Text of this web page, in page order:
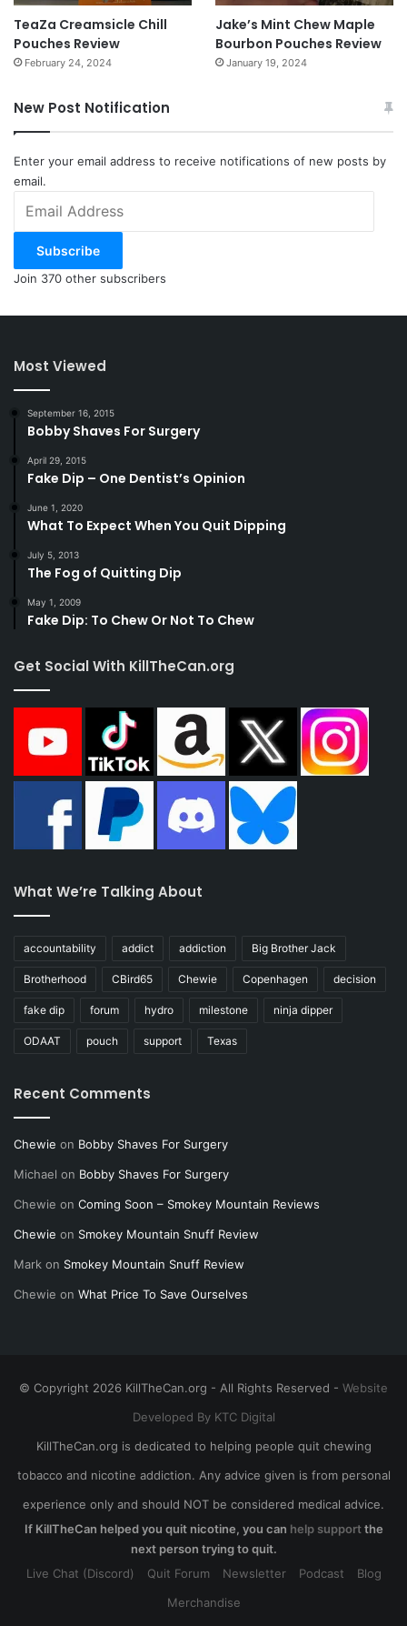
TeaZa Creamsicle Chill
Pouches Review
February 24, 2024
Jake’s Mint Chew Maple
Bourbon Pouches Review
January 19, 2024
New Post Notification
Enter your email address to receive notifications of new posts by
email.
Address
Subscribe
Join 370 other subscribers
Most Viewed
September 16, 2015
Bobby Shaves For Surgery
April 29, 2015
Fake Dip – One Dentist’s Opinion
June 1, 2020
What To Expect When You Quit Dipping
July 5, 2013
The Fog of Quitting Dip
May 1, 2009
Fake Dip: To Chew Or Not To Chew
Get Social With KillTheCan.org
What We’re Talking About
accountability addict addiction Big Brother Jack
Brotherhood CBird65 Chewie Copenhagen decision
fake dip forum hydro milestone ninja dipper
ODAAT pouch support Texas
Recent Comments
Chewie on Bobby Shaves For Surgery
Michael on Bobby Shaves For Surgery
Chewie on Coming Soon – Smokey Mountain Reviews
Chewie on Smokey Mountain Snuff Review
Mark on Smokey Mountain Snuff Review
Chewie on What Price To Save Ourselves
© Copyright 2026 KillTheCan.org - All Rights Reserved - Website
Developed By KTC Digital
KillTheCan.org is dedicated to helping people quit chewing
tobacco and nicotine addiction. Any advice given is from personal
experience only and should NOT be considered medical advice.
If KillTheCan helped you quit nicotine, you can help supportthe
next person trying to quit.
Live Chat (Discord)
Quit Forum Newsletter Podcast
Blog
Merchandise